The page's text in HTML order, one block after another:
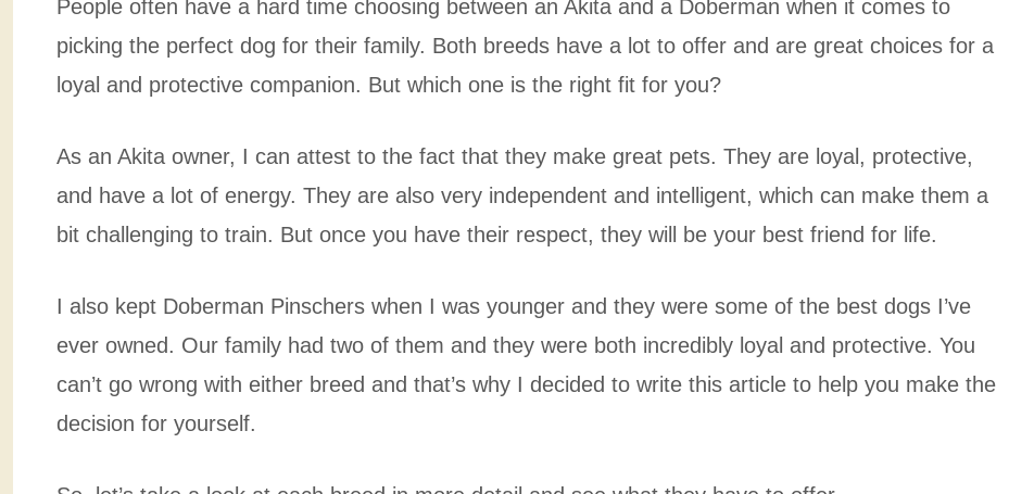
People often have a hard time choosing between an Akita and a Doberman when it comes to
picking the perfect dog for their family. Both breeds have a lot to offer and are great choices for a
loyal and protective companion. But which one is the right fit for you?
As an Akita owner, I can attest to the fact that they make great pets. They are loyal, protective,
and have a lot of energy. They are also very independent and intelligent, which can make them a
bit challenging to train. But once you have their respect, they will be your best friend for life.
I also kept Doberman Pinschers when I was younger and they were some of the best dogs I’ve
ever owned. Our family had two of them and they were both incredibly loyal and protective. You
can’t go wrong with either breed and that’s why I decided to write this article to help you make the
decision for yourself.